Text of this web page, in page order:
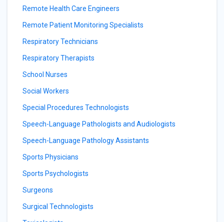
Remote Health Care Engineers
Remote Patient Monitoring Specialists
Respiratory Technicians
Respiratory Therapists
School Nurses
Social Workers
Special Procedures Technologists
Speech-Language Pathologists and Audiologists
Speech-Language Pathology Assistants
Sports Physicians
Sports Psychologists
Surgeons
Surgical Technologists